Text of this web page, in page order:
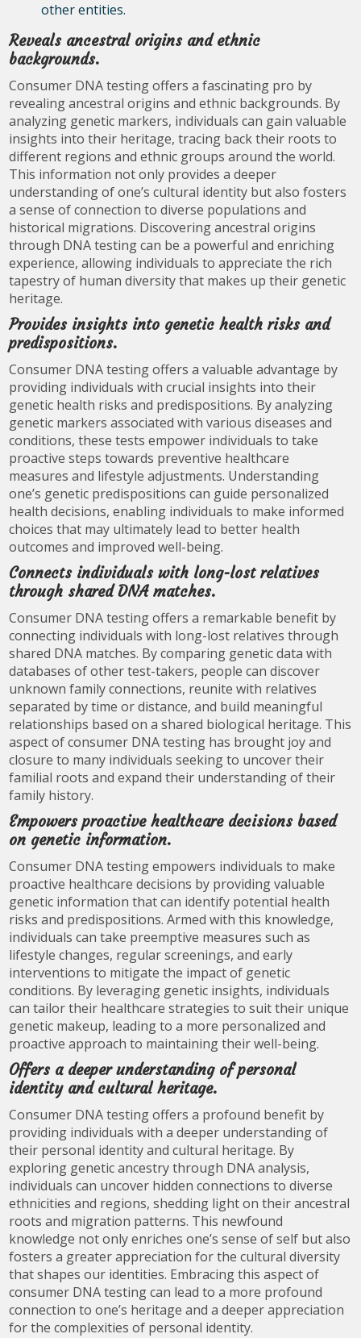
other entities.
Reveals ancestral origins and ethnic
backgrounds.
Consumer DNA testing offers a fascinating pro by
revealing ancestral origins and ethnic backgrounds. By
analyzing genetic markers, individuals can gain valuable
insights into their heritage, tracing back their roots to
different regions and ethnic groups around the world.
This information not only provides a deeper
understanding of one’s cultural identity but also fosters
a sense of connection to diverse populations and
historical migrations. Discovering ancestral origins
through DNA testing can be a powerful and enriching
experience, allowing individuals to appreciate the rich
tapestry of human diversity that makes up their genetic
heritage.
Provides insights into genetic health risks and
predispositions.
Consumer DNA testing offers a valuable advantage by
providing individuals with crucial insights into their
genetic health risks and predispositions. By analyzing
genetic markers associated with various diseases and
conditions, these tests empower individuals to take
proactive steps towards preventive healthcare
measures and lifestyle adjustments. Understanding
one’s genetic predispositions can guide personalized
health decisions, enabling individuals to make informed
choices that may ultimately lead to better health
outcomes and improved well-being.
Connects individuals with long-lost relatives
through shared DNA matches.
Consumer DNA testing offers a remarkable benefit by
connecting individuals with long-lost relatives through
shared DNA matches. By comparing genetic data with
databases of other test-takers, people can discover
unknown family connections, reunite with relatives
separated by time or distance, and build meaningful
relationships based on a shared biological heritage. This
aspect of consumer DNA testing has brought joy and
closure to many individuals seeking to uncover their
familial roots and expand their understanding of their
family history.
Empowers proactive healthcare decisions based
on genetic information.
Consumer DNA testing empowers individuals to make
proactive healthcare decisions by providing valuable
genetic information that can identify potential health
risks and predispositions. Armed with this knowledge,
individuals can take preemptive measures such as
lifestyle changes, regular screenings, and early
interventions to mitigate the impact of genetic
conditions. By leveraging genetic insights, individuals
can tailor their healthcare strategies to suit their unique
genetic makeup, leading to a more personalized and
proactive approach to maintaining their well-being.
Offers a deeper understanding of personal
identity and cultural heritage.
Consumer DNA testing offers a profound benefit by
providing individuals with a deeper understanding of
their personal identity and cultural heritage. By
exploring genetic ancestry through DNA analysis,
individuals can uncover hidden connections to diverse
ethnicities and regions, shedding light on their ancestral
roots and migration patterns. This newfound
knowledge not only enriches one’s sense of self but also
fosters a greater appreciation for the cultural diversity
that shapes our identities. Embracing this aspect of
consumer DNA testing can lead to a more profound
connection to one’s heritage and a deeper appreciation
for the complexities of personal identity.